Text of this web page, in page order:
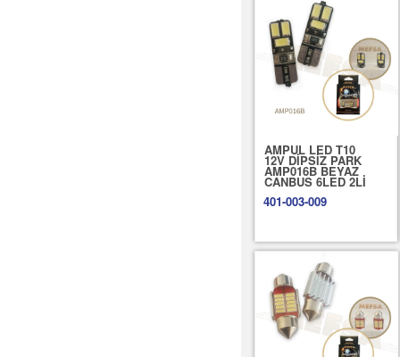
AMPUL LED T10
12V DİPSİZ PARK
AMP016B BEYAZ
CANBUS 6LED 2Lİ
401-003-009